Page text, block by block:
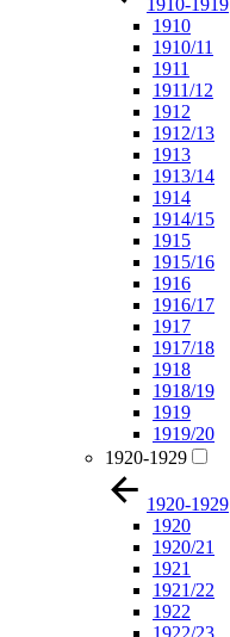
1910-1919
1910
1910/11
1911
1911/12
1912
1912/13
1913
1913/14
1914
1914/15
1915
1915/16
1916
1916/17
1917
1917/18
1918
1918/19
1919
1919/20
1920-1929
1920-1929
1920
1920/21
1921
1921/22
1922
1922/23